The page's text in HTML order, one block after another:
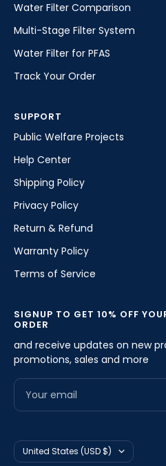
Water Filter Comparison
Multi-Stage Filter System
Water Filter for PFAS
Track Your Order
SUPPORT
Public Welfare Projects
Help Center
Shipping Policy
Privacy Policy
Return & Refund
Warranty Policy
Terms of Service
SIGNUP TO GET 10% OFF
ORDER
and receive updates on new
promotions, sales and more
Your email
Country/region
United States (USD $)